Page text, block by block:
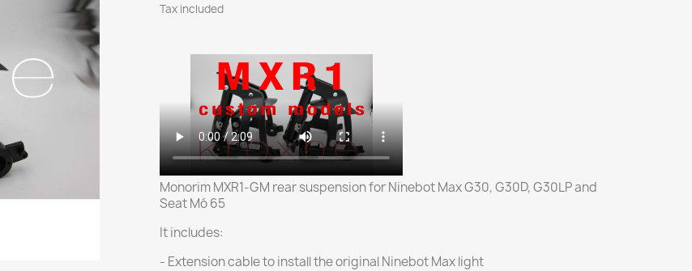
Tax included
Monorim MXR1-GM rear suspension for Ninebot Max G30, G30D, G30LP and
Seat Mó 65
It includes:
- Extension cable to install the original Ninebot Max light